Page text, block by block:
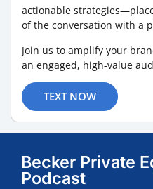
actionable
of the conversation with a
Join us to amplify your
an engaged, high-value
TEXT NOW
Becker Private
Podcast